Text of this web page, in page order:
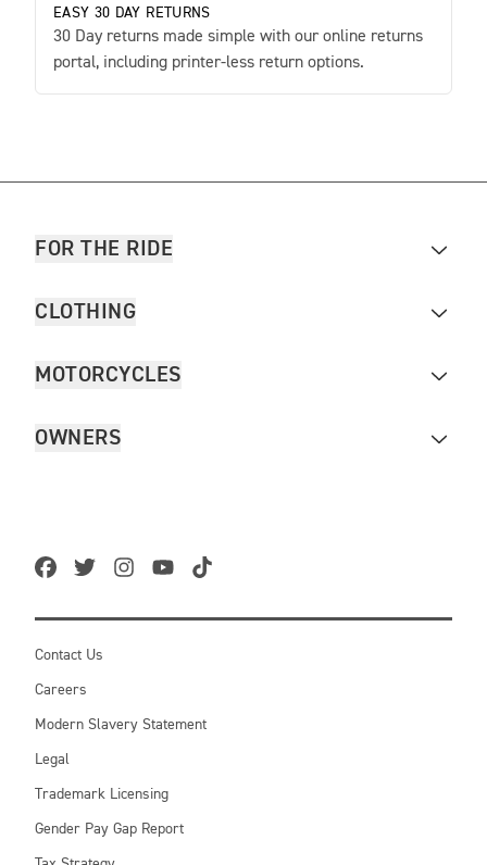
EASY 30 DAY RETURNS
30 Day returns made simple with our online returns
portal, including printer-less return options.
FOR THE RIDE
CLOTHING
MOTORCYCLES
OWNERS
Contact Us
Careers
Modern Slavery Statement
Legal
Trademark Licensing
Gender Pay Gap Report